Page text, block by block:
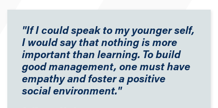
"If I could speak to my younger self,
I would say that nothing is more
important than learning. To build
good management, one must have
empathy and foster a positive
social environment."